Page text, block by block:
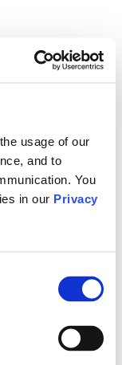
usage of our
and to
You
in our Privacy